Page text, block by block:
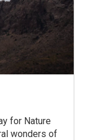
for Nature
wonders of